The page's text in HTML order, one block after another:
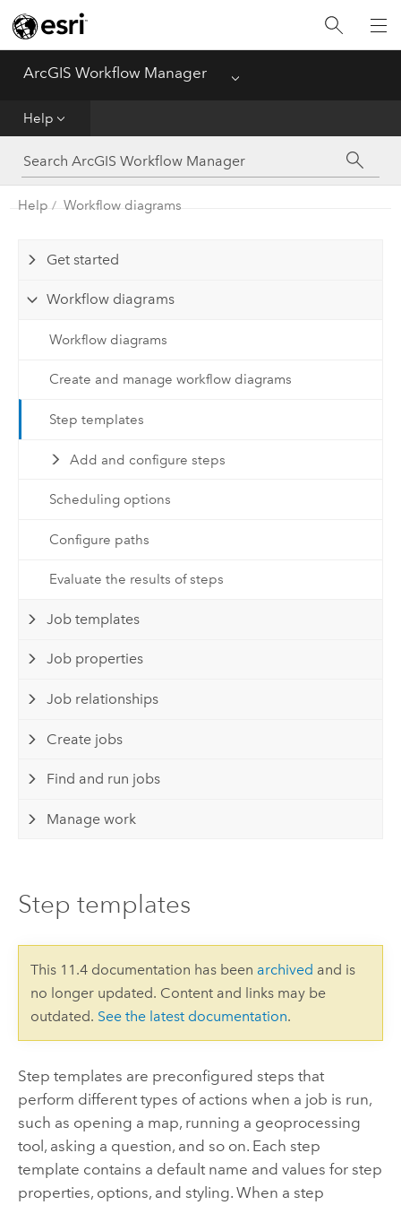
ArcGIS Workflow Manager Menu
Help
Help
Administer
Help Workflow diagrams
Get started
Workflow diagrams
Workflow diagrams
Create and manage workflow diagrams
Step templates
Add and configure steps
Scheduling options
Configure paths
Evaluate the results of steps
Job templates
Job properties
Job relationships
Create jobs
Find and run jobs
Manage work
Step templates
This 11.4 documentation has been archived and is
no longer updated. Content and links may be
outdated. See the latest documentation.
Step templates are preconfigured steps that
perform different types of actions when a job is run,
such as opening a map, running a geoprocessing
tool, asking a question, and so on. Each step
template contains a default name and values for step
properties, options, and styling. When a step